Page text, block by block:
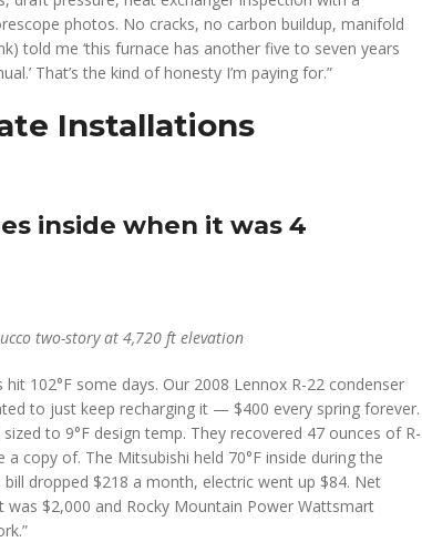
photos. No cracks, no carbon buildup, manifold
told me ‘this furnace has another five to seven years
That’s the kind of honesty I’m paying for.”
Installations
inside when it was 4
two-story at 4,720 ft elevation
102°F some days. Our 2008 Lennox R-22 condenser
to just keep recharging it — $400 every spring forever.
to 9°F design temp. They recovered 47 ounces of R-
copy of. The Mitsubishi held 70°F inside during the
dropped $218 a month, electric went up $84. Net
$2,000 and Rocky Mountain Power Wattsmart